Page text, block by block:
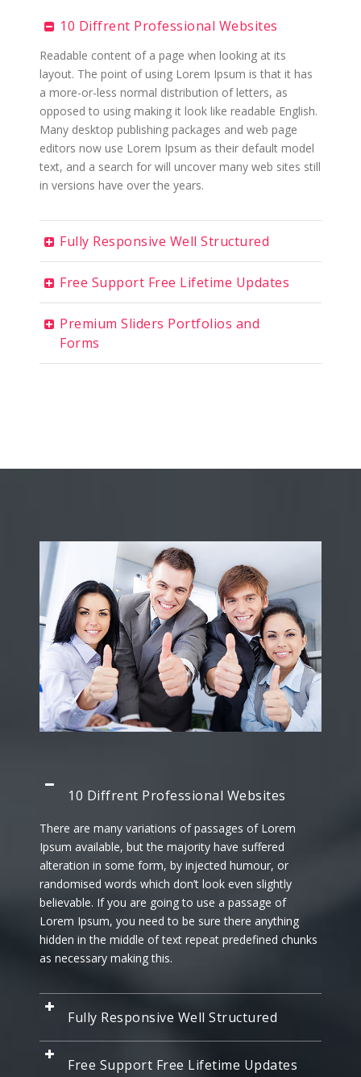
10 Diffrent Professional Websites
Readable content of a page when looking at its
layout. The point of using Lorem Ipsum is that it has
a more-or-less normal distribution of letters, as
opposed to using making it look like readable English.
Many desktop publishing packages and web page
editors now use Lorem Ipsum as their default model
text, and a search for will uncover many web sites still
in versions have over the years.
Fully Responsive Well Structured
Free Support Free Lifetime Updates
Premium Sliders Portfolios and
Forms
10 Diffrent Professional Websites
There are many variations of passages of Lorem
Ipsum available, but the majority have suffered
alteration in some form, by injected humour, or
randomised words which don’t look even slightly
believable. If you are going to use a passage of
Lorem Ipsum, you need to be sure there anything
hidden in the middle of text repeat predefined chunks
as necessary making this.
Fully Responsive Well Structured
Free Support Free Lifetime Updates